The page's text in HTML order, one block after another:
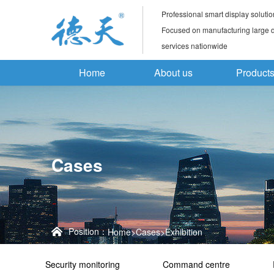
Professional smart display
Focused on manufacturing large
services nationwide
Home About us Products
Cases
Position：Home>Cases>Exhibition
Security monitoring Command centre